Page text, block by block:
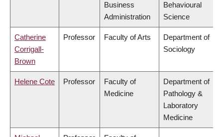
Business
Administration
Behavioural
Science
Catherine
Corrigall-
Brown
Professor Faculty of Arts
Department of
Sociology
Helene Cote Professor
Faculty of
Medicine
Department of
Pathology &
Laboratory
Medicine